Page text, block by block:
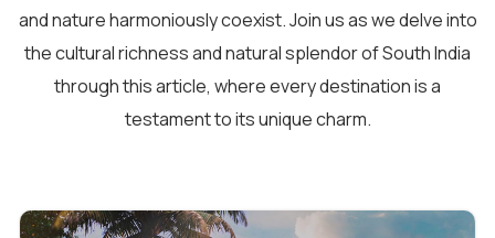
and nature harmoniously coexist. Join us as we delve into
the cultural richness and natural splendor of South India
through this article, where every destination is a
testament to its unique charm.